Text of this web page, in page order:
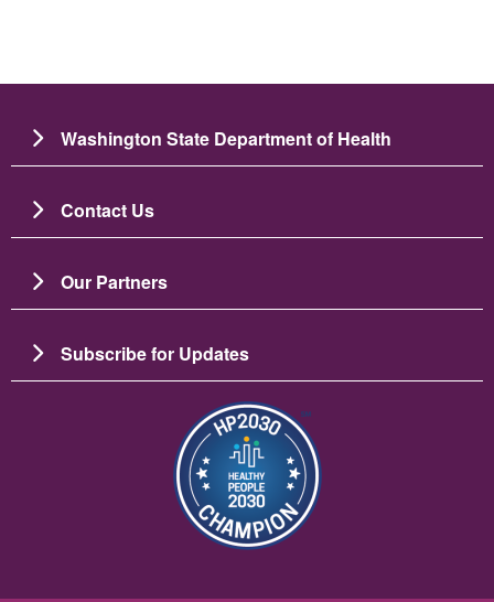
Washington State Department of Health
Contact Us
Our Partners
Subscribe for Updates
Resim